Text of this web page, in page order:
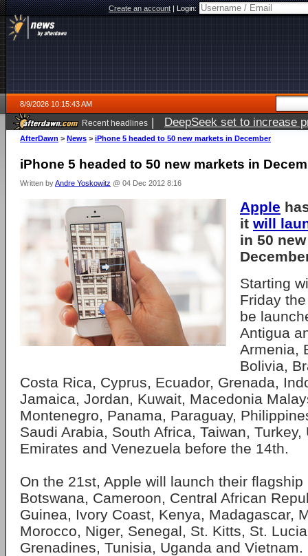
Create an account|Login:
8/9/2026 10:15:43 AM
Recent headlines | DeepSeek set to increase
AfterDawn > News > iPhone 5 headed to 50 new markets in December
iPhone 5 headed to 50 new markets in
Written byAndre Yoskowitz @ 04 Dec 2012 8:16
Apple
it will
in 50
Starting
Friday
be
Antigua
Armenia,
Bolivia,
Costa Rica, Cyprus, Ecuador, Grenada,
Jamaica, Jordan, Kuwait, Macedonia
Montenegro, Panama, Paraguay,
Saudi Arabia, South Africa, Taiwan, Turkey,
Emirates and Venezuela before the 14th.
On the 21st, Apple will launch their
Botswana, Cameroon, Central African
Guinea, Ivory Coast, Kenya, Madagascar,
Morocco, Niger, Senegal, St. Kitts, St.
Grenadines, Tunisia, Uganda and Vietnam.